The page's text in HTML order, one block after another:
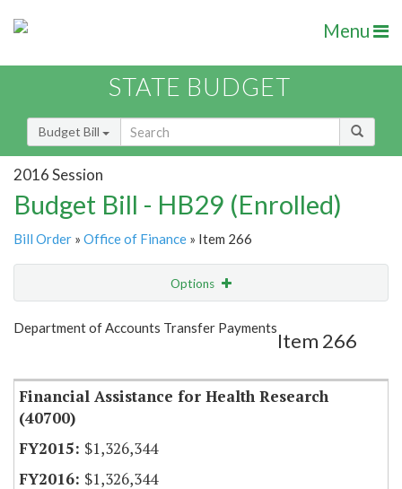
Menu
STATE BUDGET
Budget Bill
2016 Session
Budget Bill - HB29 (Enrolled)
Bill Order » Office of Finance » Item 266
Options
Show Highlight Email
Department of Accounts Transfer Payments
Item 266
Financial Assistance for Health Research
(40700)
$1,326,344
$1,326,344